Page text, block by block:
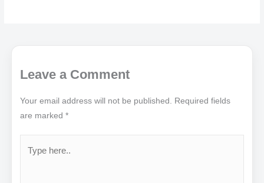
Leave a Comment
Your email address will not be published.
Required fields
are marked*
here..